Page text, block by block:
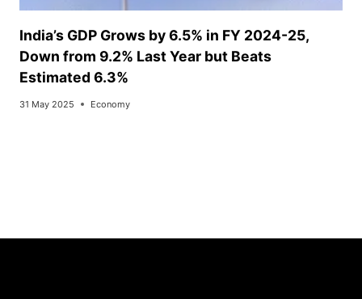
India’s GDP Grows by 6.5% in FY 2024-25,
Down from 9.2% Last Year but Beats
Estimated 6.3%
31 May 2025 Economy